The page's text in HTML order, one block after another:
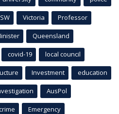
Victoria Professor
Queensland
covid-19 local council
Investment education
AusPol
Emergency